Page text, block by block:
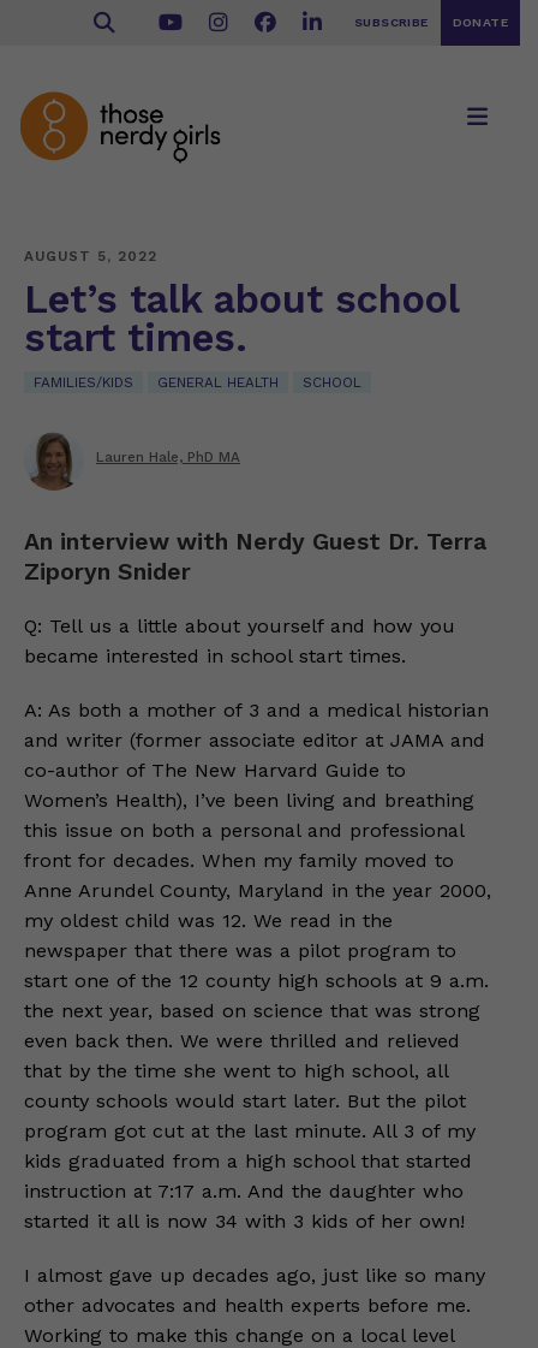
SUBSCRIBE DONATE
AUGUST 5, 2022
Let’s talk about school
start times.
FAMILIES/KIDS GENERAL HEALTH SCHOOL
Lauren Hale, PhD MA
An interview with Nerdy Guest Dr. Terra
Ziporyn Snider
Q: Tell us a little about yourself and how you
became interested in school start times.
A: As both a mother of 3 and a medical historian
and writer (former associate editor at JAMA and
co-author of The New Harvard Guide to
Women’s Health), I’ve been living and breathing
this issue on both a personal and professional
front for decades. When my family moved to
Anne Arundel County, Maryland in the year 2000,
my oldest child was 12. We read in the
newspaper that there was a pilot program to
start one of the 12 county high schools at 9 a.m.
the next year, based on science that was strong
even back then. We were thrilled and relieved
that by the time she went to high school, all
county schools would start later. But the pilot
program got cut at the last minute. All 3 of my
kids graduated from a high school that started
instruction at 7:17 a.m. And the daughter who
started it all is now 34 with 3 kids of her own!
I almost gave up decades ago, just like so many
other advocates and health experts before me.
Working to make this change on a local level